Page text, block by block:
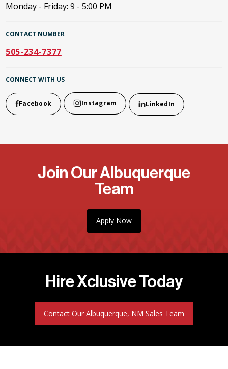
Monday - Friday: 9 - 5:00 PM
CONTACT NUMBER
505-234-7377
CONNECT WITH US
Facebook Instagram LinkedIn
Join Our Albuquerque
Team
Apply Now
Hire Xclusive Today
Contact Our Albuquerque, NM Sales Team